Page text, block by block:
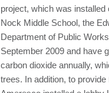
project, which was
Nock Middle School, the
Department of Public
September 2009 and have
carbon dioxide annually,
trees. In addition, to